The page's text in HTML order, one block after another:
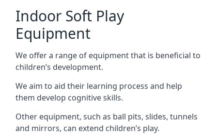
Indoor Soft Play
Equipment
We offer a range of equipment that is beneficial to
children’s development.
We aim to aid their learning process and help
them develop cognitive skills.
Other equipment, such as ball pits, slides, tunnels
and mirrors, can extend children’s play.